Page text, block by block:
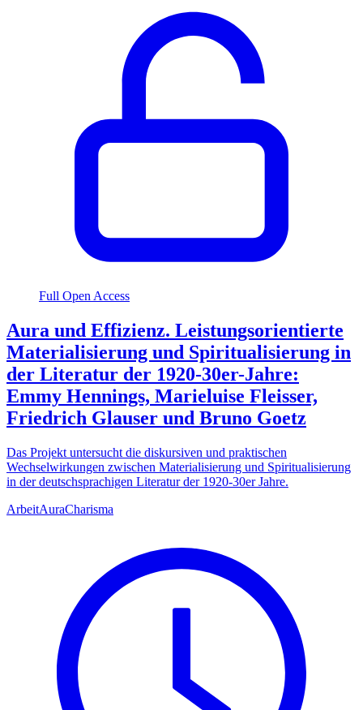
Full Open Access
Aura und Effizienz. Leistungsorientierte
Materialisierung und Spiritualisierung in
der Literatur der 1920-30er-Jahre:
Emmy Hennings, Marieluise Fleisser,
Friedrich Glauser und Bruno Goetz
Das Projekt untersucht die diskursiven und praktischen
Wechselwirkungen zwischen Materialisierung und Spiritualisierung
in der deutschsprachigen Literatur der 1920-30er Jahre.
ArbeitAuraCharisma